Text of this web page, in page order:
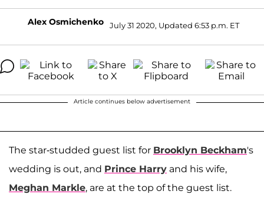
Alex Osmichenko July 31 2020, Updated 6:53 p.m. ET
Article continues below advertisement
The star-studded guest list for Brooklyn Beckham's
wedding is out, and Prince Harry and his wife,
Meghan Markle, are at the top of the guest list.